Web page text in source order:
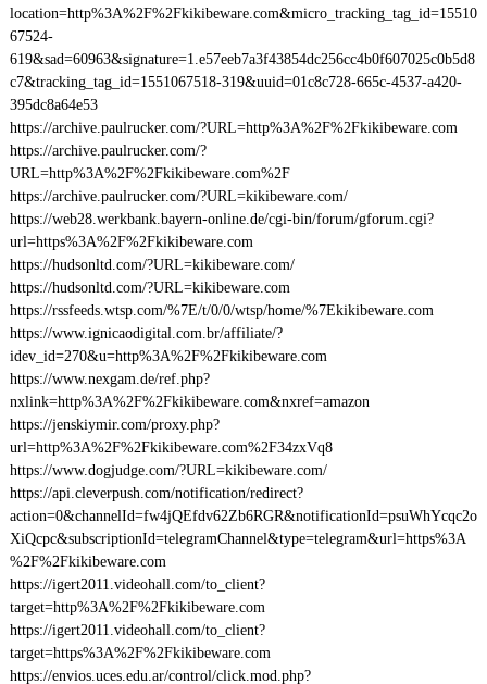
location=http%3A%2F%2Fkikibeware.com&micro_tracking_tag_id=15510
67524-
619&sad=60963&signature=1.e57eeb7a3f43854dc256cc4b0f607025c0b5d8
c7&tracking_tag_id=1551067518-319&uuid=01c8c728-665c-4537-a420-
395dc8a64e53
https://archive.paulrucker.com/?URL=http%3A%2F%2Fkikibeware.com
https://archive.paulrucker.com/?
URL=http%3A%2F%2Fkikibeware.com%2F
https://archive.paulrucker.com/?URL=kikibeware.com/
https://web28.werkbank.bayern-online.de/cgi-bin/forum/gforum.cgi?
url=https%3A%2F%2Fkikibeware.com
https://hudsonltd.com/?URL=kikibeware.com/
https://hudsonltd.com/?URL=kikibeware.com
https://rssfeeds.wtsp.com/%7E/t/0/0/wtsp/home/%7Ekikibeware.com
https://www.ignicaodigital.com.br/affiliate/?
idev_id=270&u=http%3A%2F%2Fkikibeware.com
https://www.nexgam.de/ref.php?
nxlink=http%3A%2F%2Fkikibeware.com&nxref=amazon
https://jenskiymir.com/proxy.php?
url=http%3A%2F%2Fkikibeware.com%2F34zxVq8
https://www.dogjudge.com/?URL=kikibeware.com/
https://api.cleverpush.com/notification/redirect?
action=0&channelId=fw4jQEfdv62Zb6RGR&notificationId=psuWhYcqc2o
XiQcpc&subscriptionId=telegramChannel&type=telegram&url=https%3A
%2F%2Fkikibeware.com
https://igert2011.videohall.com/to_client?
target=http%3A%2F%2Fkikibeware.com
https://igert2011.videohall.com/to_client?
target=https%3A%2F%2Fkikibeware.com
https://envios.uces.edu.ar/control/click.mod.php?